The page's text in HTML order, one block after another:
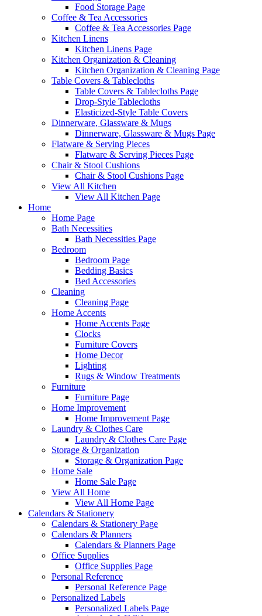
Food Storage Page
Coffee & Tea Accessories
Coffee & Tea Accessories Page
Kitchen Linens
Kitchen Linens Page
Kitchen Organization & Cleaning
Kitchen Organization & Cleaning Page
Table Covers & Tablecloths
Table Covers & Tablecloths Page
Drop-Style Tablecloths
Elasticized-Style Table Covers
Dinnerware, Glassware & Mugs
Dinnerware, Glassware & Mugs Page
Flatware & Serving Pieces
Flatware & Serving Pieces Page
Chair & Stool Cushions
Chair & Stool Cushions Page
View All Kitchen
View All Kitchen Page
Home
Home Page
Bath Necessities
Bath Necessities Page
Bedroom
Bedroom Page
Bedding Basics
Bed Accessories
Cleaning
Cleaning Page
Home Accents
Home Accents Page
Clocks
Furniture Covers
Home Decor
Lighting
Rugs & Window Treatments
Furniture
Furniture Page
Home Improvement
Home Improvement Page
Laundry & Clothes Care
Laundry & Clothes Care Page
Storage & Organization
Storage & Organization Page
Home Sale
Home Sale Page
View All Home
View All Home Page
Calendars & Stationery
Calendars & Stationery Page
Calendars & Planners
Calendars & Planners Page
Office Supplies
Office Supplies Page
Personal Reference
Personal Reference Page
Personalized Labels
Personalized Labels Page